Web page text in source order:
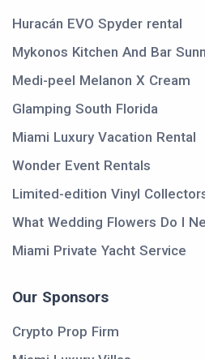
Huracán EVO Spyder rental
Mykonos Kitchen And Bar
Medi-peel Melanon X Cream
Glamping South Florida
Miami Luxury Vacation Rental
Wonder Event Rentals
Limited-edition Vinyl
What Wedding Flowers Do I
Miami Private Yacht Service
Our Sponsors
Crypto Prop Firm